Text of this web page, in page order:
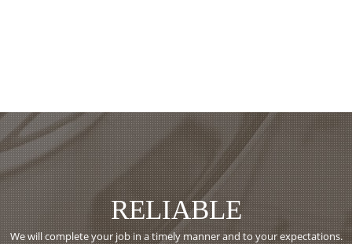
RELIABLE
We will complete your job in a timely manner and to your expectations.